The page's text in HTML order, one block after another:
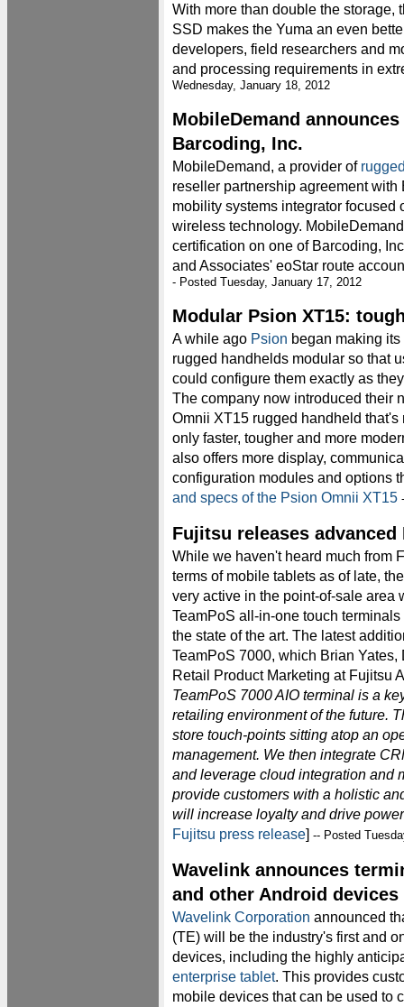
With more than double the storage,
SSD makes the Yuma an even
developers, field researchers and
and processing requirements in
Wednesday, January 18, 2012
MobileDemand
Barcoding, Inc.
MobileDemand, a provider of
reseller partnership agreement
mobility systems integrator focused
wireless technology.
certification on one of Barcoding,
and Associates' eoStar route
- Posted Tuesday, January 17, 2012
Modular Psion XT15:
A while ago Psion began making its
rugged handhelds modular so that
could configure them exactly as
The company now introduced their
Omnii XT15 rugged handheld that's
only faster, tougher and more
also offers more display,
configuration modules and options
and specs of the Psion Omnii XT15
Fujitsu releases
While we haven't heard much from
terms of mobile tablets as of late,
very active in the point-of-sale area
TeamPoS all-in-one touch terminals
the state of the art. The latest
TeamPoS 7000, which Brian Yates,
Retail Product Marketing at Fujitsu
TeamPoS 7000 AIO terminal is a
retailing environment of the future.
store touch-points sitting atop an
management. We then integrate
and leverage cloud integration and
provide customers with a holistic
will increase loyalty and drive
Fujitsu press release] -- Posted
Wavelink announces
and other Android devices
Wavelink Corporation announced
(TE) will be the industry's first and
devices, including the highly
enterprise tablet. This provides
mobile devices that can be used to